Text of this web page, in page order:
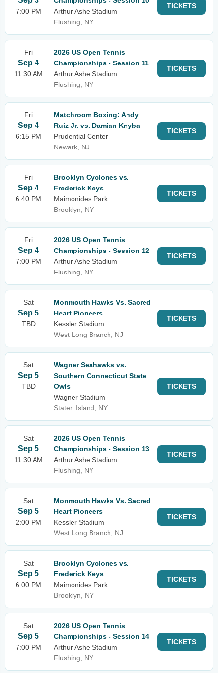
7:00 PM
Arthur Ashe Stadium
Flushing, NY
TICKETS
Fri
Sep 4
11:30 AM
2026 US Open Tennis
Championships - Session 11
Arthur Ashe Stadium
Flushing, NY
TICKETS
Fri
Sep 4
6:15 PM
Matchroom Boxing: Andy
Ruiz Jr. vs. Damian Knyba
Prudential Center
Newark, NJ
TICKETS
Fri
Sep 4
6:40 PM
Brooklyn Cyclones vs.
Frederick Keys
Maimonides Park
Brooklyn, NY
TICKETS
Fri
Sep 4
7:00 PM
2026 US Open Tennis
Championships - Session 12
Arthur Ashe Stadium
Flushing, NY
TICKETS
Sat
Sep 5
TBD
Monmouth Hawks Vs. Sacred
Heart Pioneers
Kessler Stadium
West Long Branch, NJ
TICKETS
Sat
Sep 5
TBD
Wagner Seahawks vs.
Southern Connecticut State
Owls
Wagner Stadium
Staten Island, NY
TICKETS
Sat
Sep 5
11:30 AM
2026 US Open Tennis
Championships - Session 13
Arthur Ashe Stadium
Flushing, NY
TICKETS
Sat
Sep 5
2:00 PM
Monmouth Hawks Vs. Sacred
Heart Pioneers
Kessler Stadium
West Long Branch, NJ
TICKETS
Sat
Sep 5
6:00 PM
Brooklyn Cyclones vs.
Frederick Keys
Maimonides Park
Brooklyn, NY
TICKETS
Sat
Sep 5
7:00 PM
2026 US Open Tennis
Championships - Session 14
Arthur Ashe Stadium
Flushing, NY
TICKETS